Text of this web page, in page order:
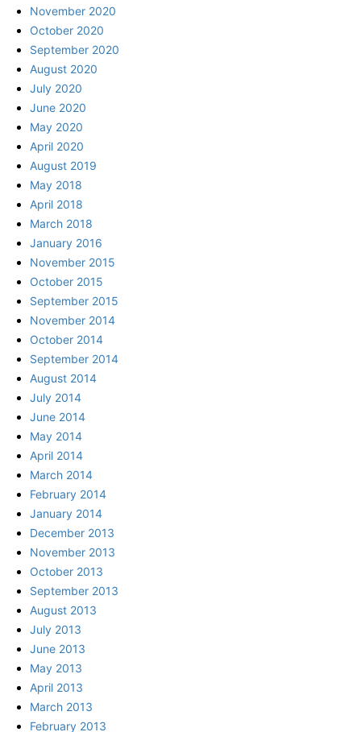
November 2020
October 2020
September 2020
August 2020
July 2020
June 2020
May 2020
April 2020
August 2019
May 2018
April 2018
March 2018
January 2016
November 2015
October 2015
September 2015
November 2014
October 2014
September 2014
August 2014
July 2014
June 2014
May 2014
April 2014
March 2014
February 2014
January 2014
December 2013
November 2013
October 2013
September 2013
August 2013
July 2013
June 2013
May 2013
April 2013
March 2013
February 2013